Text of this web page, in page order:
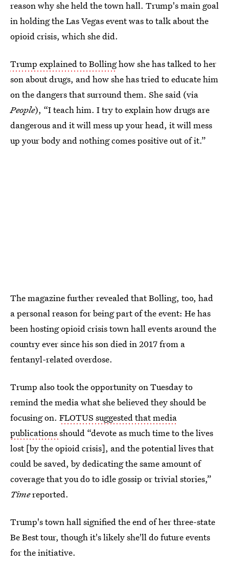
reason why she held the town hall. Trump's main goal
in holding the Las Vegas event was to talk about the
opioid crisis, which she did.
Trump explained to Bollinghow she has talked to her
son about drugs, and how she has tried to educate him
on the dangers that surround them. She said (via
People), “I teach him. I try to explain how drugs are
dangerous and it will mess up your head, it will mess
up your body and nothing comes positive out of it.”
The magazine further revealed that Bolling, too, had
a personal reason for being part of the event: He has
been hosting opioid crisis town hall events around the
country ever since his son died in 2017 from a
fentanyl-related overdose.
Trump also took the opportunity on Tuesday to
remind the media what she believed they should be
focusing on. FLOTUS suggested that media
publicationsshould “devote as much time to the lives
lost [by the opioid crisis], and the potential lives that
could be saved, by dedicating the same amount of
coverage that you do to idle gossip or trivial stories,”
Timereported.
Trump's town hall signified the end of her three-state
Be Best tour, though it's likely she'll do future events
for the initiative.